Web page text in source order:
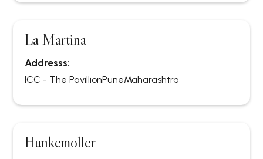
La Martina
Addresss:
ICC - The PavillionPuneMaharashtra
Hunkemoller